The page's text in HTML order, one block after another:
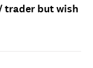
trader but wish